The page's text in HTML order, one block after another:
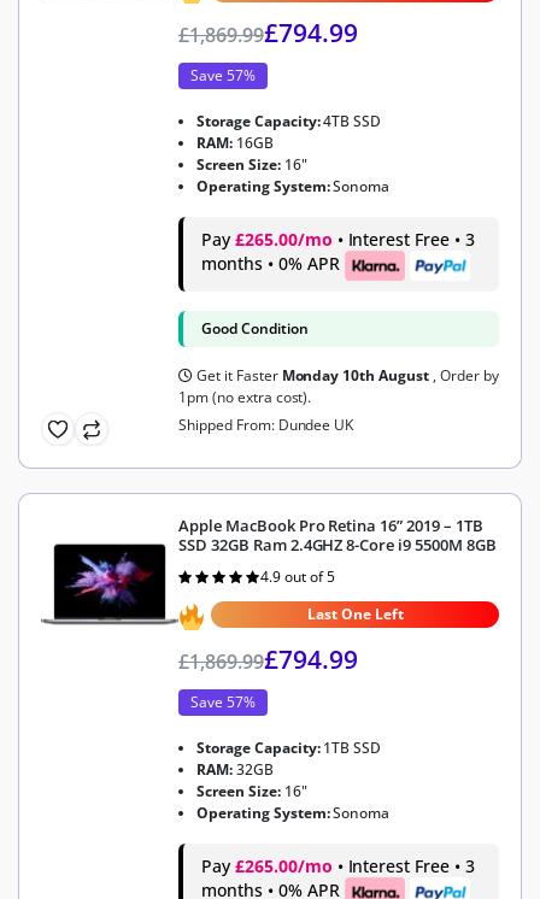
£1,869.99£794.99
Save 57%
Storage Capacity:4TB SSD
RAM: 16GB
Screen Size: 16"
Operating System:Sonoma
Pay £265.00/mo • Interest Free • 3
months • 0% APR
Good Condition
Get it Faster Monday 10th August , Order by
1pm (no extra cost).
Shipped From: Dundee UK
Apple MacBook Pro Retina 16” 2019 – 1TB
SSD 32GB Ram 2.4GHZ 8-Core i9 5500M 8GB
Rated
out of 5
4.9 out of 5
Last One Left
£1,869.99£794.99
Save 57%
Storage Capacity:1TB SSD
RAM:32GB
Screen Size: 16"
Operating System:Sonoma
Pay £265.00/mo • Interest Free • 3
months • 0% APR